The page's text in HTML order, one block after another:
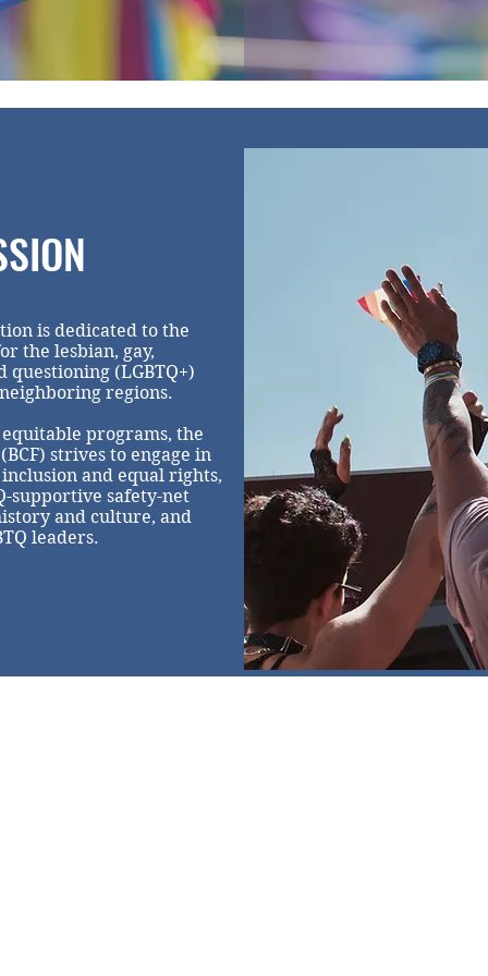
is dedicated to the
the lesbian, gay,
questioning (LGBTQ+)
regions.
programs, the
strives to engage in
and equal rights,
supportive safety-net
and culture, and
leaders.